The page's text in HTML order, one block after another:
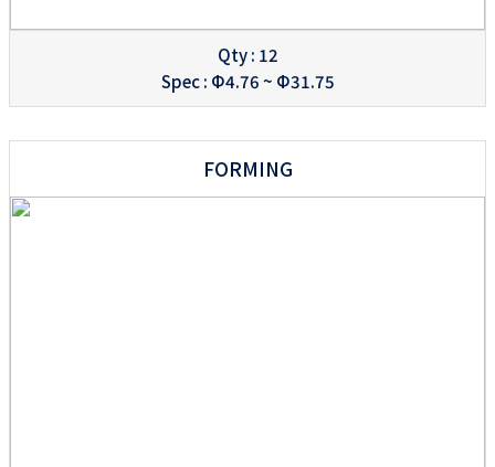
Qty : 12
Spec : Φ4.76 ~ Φ31.75
FORMING